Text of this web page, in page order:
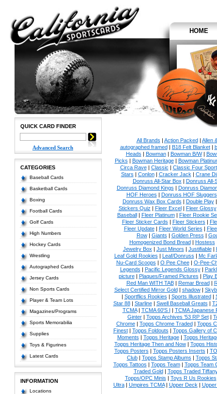
HOME
QUICK CARD FINDER
Advanced Search
CATEGORIES
Baseball Cards
Basketball Cards
Boxing
Football Cards
Golf Cards
High Numbers
Hockey Cards
Wrestling
Autographed Cards
Jersey Cards
Non Sports Cards
Player & Team Lots
Magazines/Programs
Sports Memorabilia
Supplies
Toys & Figurines
Latest Cards
INFORMATION
Locations
All Brands | Action Packed| Allen
autographed framed| B18 Felt Blanket|
Heads | Bowman| Bowman B/W|
Picks | Bowman Heritage| Bowman
Circa Rave| Classic | Classic Four Sport
Stars | Conlon| Cracker Jack | Crane
Donruss All-Star Box | Donruss All-
Donruss Diamond Kings | Donruss
HOF Heroes | Donruss HOF Sluggers
Donruss Wax Box Cards | Double Play
Stickers Quiz | Fleer Excel| Fleer Glossy
Baseball| Fleer Platinum| Fleer Rookie
Fleer Sticker Cards | Fleer Stickers |
Fleer Update| Fleer World Series |
Row| Giants | Golden Press |
Homogenized Bond Bread| Hostess
Jewelry Box | Just Minors | Justifiable|
Leaf Gold Rookies | Leaf/Donruss | Mc
Nu-Card Scoops | O Pee Chee| O-Pee-
Legends | Pacific Legends Glossy|
picture| Plaques/Framed Pictures | Play
Red Man WITH TAB| Remar Bread|
Select Certified Mirror Gold| shadow|
| Sportflics Rookies | Sports Illustrated|
Star 88| Starline| Swell Baseball Greats |
TCMA| TCMA 60'S I | TCMA Japanese
Ginter| Topps Archives '53 RP Set|
Chrome| Topps Chrome Traded| Topps
Finest| Topps Foldouts | Topps Gallery of
Moments | Topps Heritage| Topps
Topps Heritage Then and Now| Topps
Topps Posters | Topps Posters Inserts |
Club| Topps Stamp Albums | Topps
Topps Tattoos | Topps Team| Topps Team
Traded Gold| Topps Traded
Topps/OPC Minis | Toys R Us Rookies
Ultra| Umpires TCMA| Upper Deck |